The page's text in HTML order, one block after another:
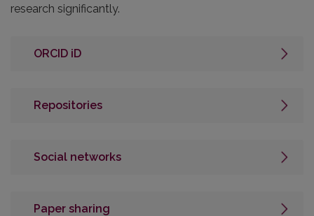
research significantly.
ORCID iD
Repositories
Social networks
Paper sharing